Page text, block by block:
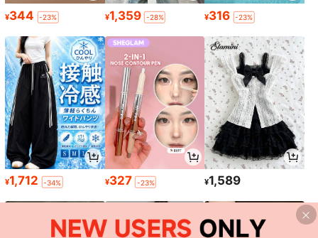
¥344 -23% ¥1,359 -28% ¥316 -23%
¥1,712 -34% ¥327 -23% ¥1,589